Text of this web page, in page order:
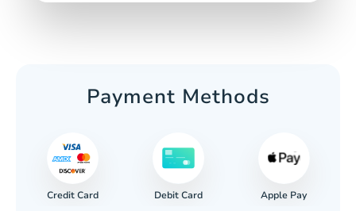
Payment Methods
Credit Card Debit Card Apple Pay